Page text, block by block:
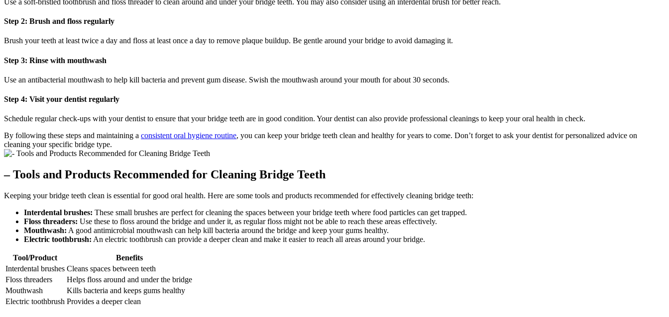
Step 2: Brush and floss regularly
Brush your teeth at least twice a day and floss at least once a day to remove plaque buildup. Be gentle around your bridge to avoid damaging it.
Step 3: Rinse with mouthwash
Use an antibacterial mouthwash to help kill bacteria and prevent gum disease. Swish the mouthwash around your mouth for about 30 seconds.
Step 4: Visit your dentist regularly
Schedule regular check-ups with your dentist to ensure that your bridge teeth are in good condition. Your dentist can also provide professional cleanings to keep your oral health in check.
By following these steps and maintaining a consistent oral hygiene routine, you can keep your bridge teeth clean and healthy for years to come. Don’t forget to ask your dentist for personalized advice on
cleaning your specific bridge type.
– Tools and Products Recommended for Cleaning Bridge Teeth
Keeping your bridge teeth clean is essential for good oral health. Here are some tools and products recommended for effectively cleaning bridge teeth:
Interdental brushes: These small brushes are perfect for cleaning the spaces between your bridge teeth where food particles can get trapped.
Floss threaders: Use these to floss around the bridge and under it, as regular floss might not be able to reach these areas effectively.
Mouthwash: A good antimicrobial mouthwash can help kill bacteria around the bridge and keep your gums healthy.
Electric toothbrush: An electric toothbrush can provide a deeper clean and make it easier to reach all areas around your bridge.
Tool/Product
Benefits
Interdental brushes Cleans spaces between teeth
Floss threaders
Helps floss around and under the bridge
Mouthwash
Kills bacteria and keeps gums healthy
Electric toothbrush Provides a deeper clean